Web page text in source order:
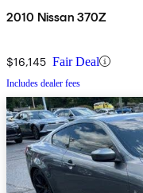
2010 Nissan 370Z
$16,145 Fair Deal
Includes dealer fees